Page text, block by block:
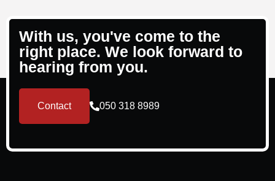
With us, you've come to the
right place. We look forward to
hearing from you.
Contact 050 318 8989